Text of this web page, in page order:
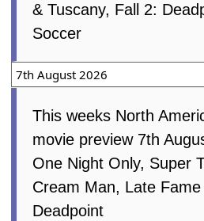
& Tuscany, Fall 2:
Soccer
7th August 2026
This weeks North
movie preview 7th
One Night Only, Super
Cream Man, Late
Deadpoint